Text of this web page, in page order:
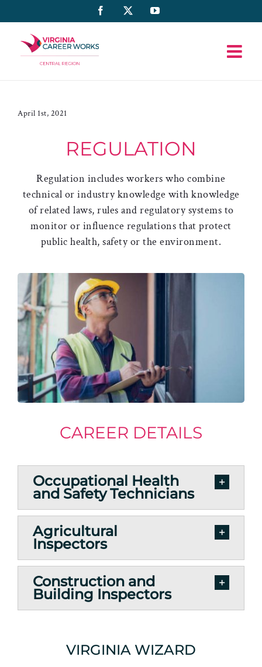
to
content
Facebook YouTube
April 1st, 2021
REGULATION
Regulation includes workers who combine
technical or industry knowledge with knowledge
of related laws, rules and regulatory systems to
monitor or influence regulations that protect
public health, safety or the environment.
CAREER DETAILS
Occupational Health
and Safety Technicians
Agricultural
Inspectors
Construction and
Building Inspectors
VIRGINIA WIZARD